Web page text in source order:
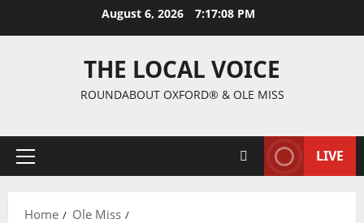
August 6, 2026 7:17:09 PM
THE LOCAL VOICE
ROUNDABOUT OXFORD® & OLE MISS
LIVE
Home
Ole Miss